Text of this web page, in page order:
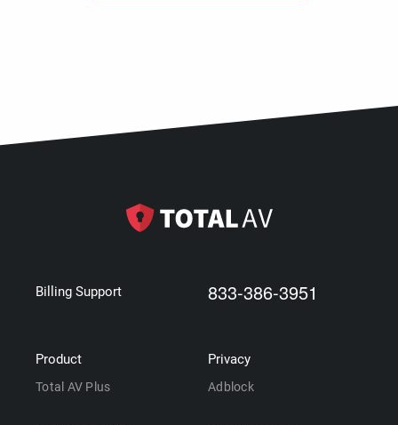
Billing Support 833-386-3951
Product
Total AV Plus
Privacy
Adblock